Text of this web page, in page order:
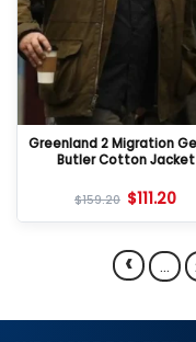
Greenland 2 Migration
Butler Cotton Jacket
$159.20 $111.20
‹ …